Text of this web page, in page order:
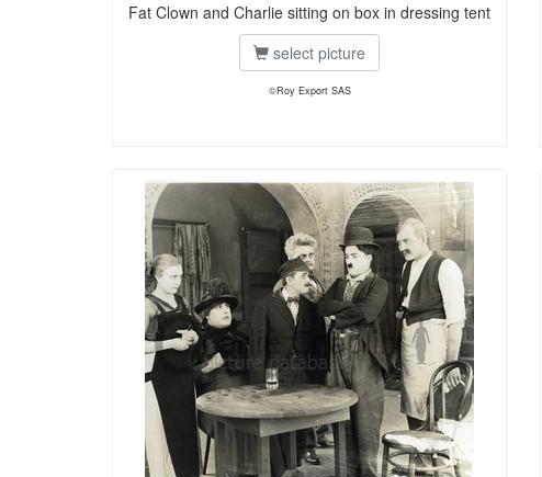
Fat Clown and Charlie sitting on box in dressing tent
select picture
©Roy Export SAS